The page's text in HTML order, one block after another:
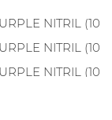
NITRIL
NITRIL
NITRIL